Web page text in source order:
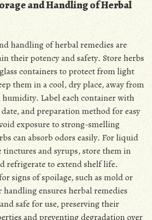
and Handling of Herbal
handling of herbal remedies are
their potency and safety․ Store herbs
containers to protect from light
them in a cool, dry place, away from
humidity․ Label each container with
date, and preparation method for easy
exposure to strong-smelling
can absorb odors easily․ For liquid
and syrups, store them in
refrigerate to extend shelf life․
signs of spoilage, such as mold or
handling ensures herbal remedies
safe for use, preserving their
and preventing degradation over